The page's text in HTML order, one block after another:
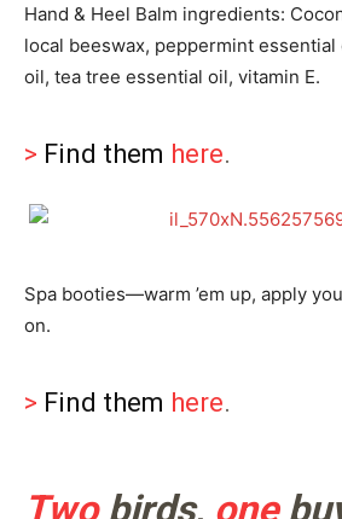
Hand & Heel Balm ingredients:
local beeswax, peppermint
oil, tea tree essential oil, vitamin E.
> Find them here.
Spa booties—warm ’em up, apply
on.
> Find them here.
Twobirds, one